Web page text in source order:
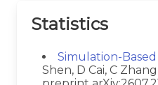
Statistics
Simulation-
Shen, D Cai, C